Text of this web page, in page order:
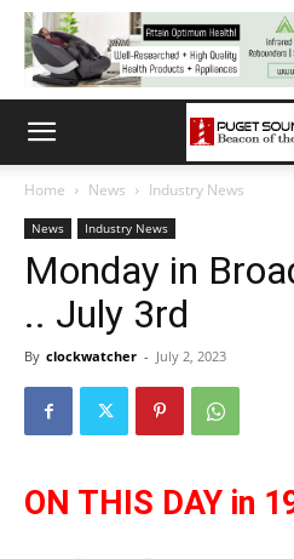
Home News Industry News
News Industry News
Monday in
.. July 3rd
By clockwatcher - July 2, 2023
ON THIS DAY in